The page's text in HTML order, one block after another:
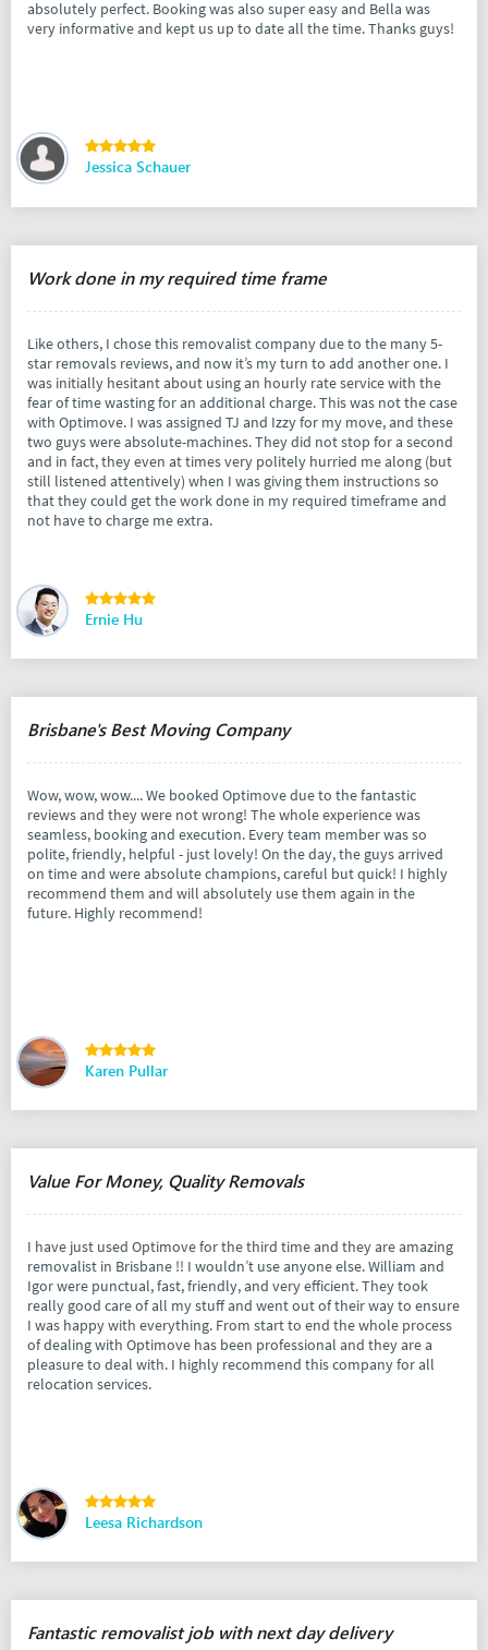
absolutely perfect. Booking was also super easy and Bella was
very informative and kept us up to date all the time. Thanks guys!
Jessica Schauer
Work done in my required time frame
Like others, I chose this removalist company due to the many 5-
star removals reviews, and now it’s my turn to add another one. I
was initially hesitant about using an hourly rate service with the
fear of time wasting for an additional charge. This was not the case
with Optimove. I was assigned TJ and Izzy for my move, and these
two guys were absolute-machines. They did not stop for a second
and in fact, they even at times very politely hurried me along (but
still listened attentively) when I was giving them instructions so
that they could get the work done in my required timeframe and
not have to charge me extra.
Ernie Hu
Brisbane's Best Moving Company
Wow, wow, wow.... We booked Optimove due to the fantastic
reviews and they were not wrong! The whole experience was
seamless, booking and execution. Every team member was so
polite, friendly, helpful - just lovely! On the day, the guys arrived
on time and were absolute champions, careful but quick! I highly
recommend them and will absolutely use them again in the
future. Highly recommend!
Karen Pullar
Value For Money, Quality Removals
I have just used Optimove for the third time and they are amazing
removalist in Brisbane !! I wouldn’t use anyone else. William and
Igor were punctual, fast, friendly, and very efficient. They took
really good care of all my stuff and went out of their way to ensure
I was happy with everything. From start to end the whole process
of dealing with Optimove has been professional and they are a
pleasure to deal with. I highly recommend this company for all
relocation services.
Leesa Richardson
Fantastic removalist job with next day delivery